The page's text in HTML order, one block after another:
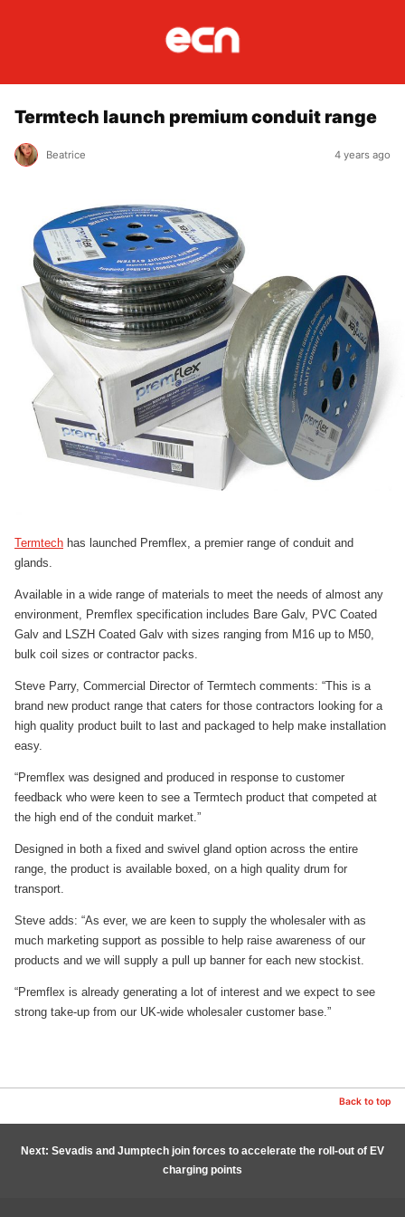
Termtech launch premium conduit range
Beatrice 4 years ago
Termtech has launched Premflex, a premier range of conduit and
glands.
Available in a wide range of materials to meet the needs of almost any
environment, Premflex specification includes Bare Galv, PVC Coated
Galv and LSZH Coated Galv with sizes ranging from M16 up to M50,
bulk coil sizes or contractor packs.
Steve Parry, Commercial Director of Termtech comments: “This is a
brand new product range that caters for those contractors looking for a
high quality product built to last and packaged to help make installation
easy.
“Premflex was designed and produced in response to customer
feedback who were keen to see a Termtech product that competed at
the high end of the conduit market.”
Designed in both a fixed and swivel gland option across the entire
range, the product is available boxed, on a high quality drum for
transport.
Steve adds: “As ever, we are keen to supply the wholesaler with as
much marketing support as possible to help raise awareness of our
products and we will supply a pull up banner for each new stockist.
“Premflex is already generating a lot of interest and we expect to see
strong take-up from our UK-wide wholesaler customer base.”
Back to top
Next: Sevadis and Jumptech join forces to accelerate the roll-out of EV
charging points